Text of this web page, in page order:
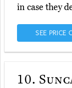
in case they
SEE PRICE
10.